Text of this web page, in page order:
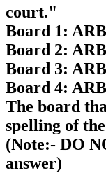
court."
Board 1:
Board 2:
Board 3:
Board 4:
The board
spelling of
(Note:- DO
answer)